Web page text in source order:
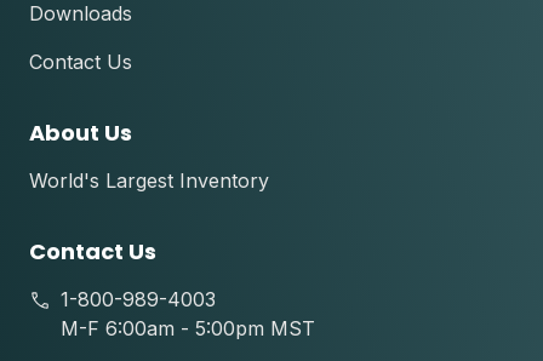
Downloads
Contact Us
About Us
World's Largest Inventory
Contact Us
1-800-989-4003
M-F 6:00am - 5:00pm MST